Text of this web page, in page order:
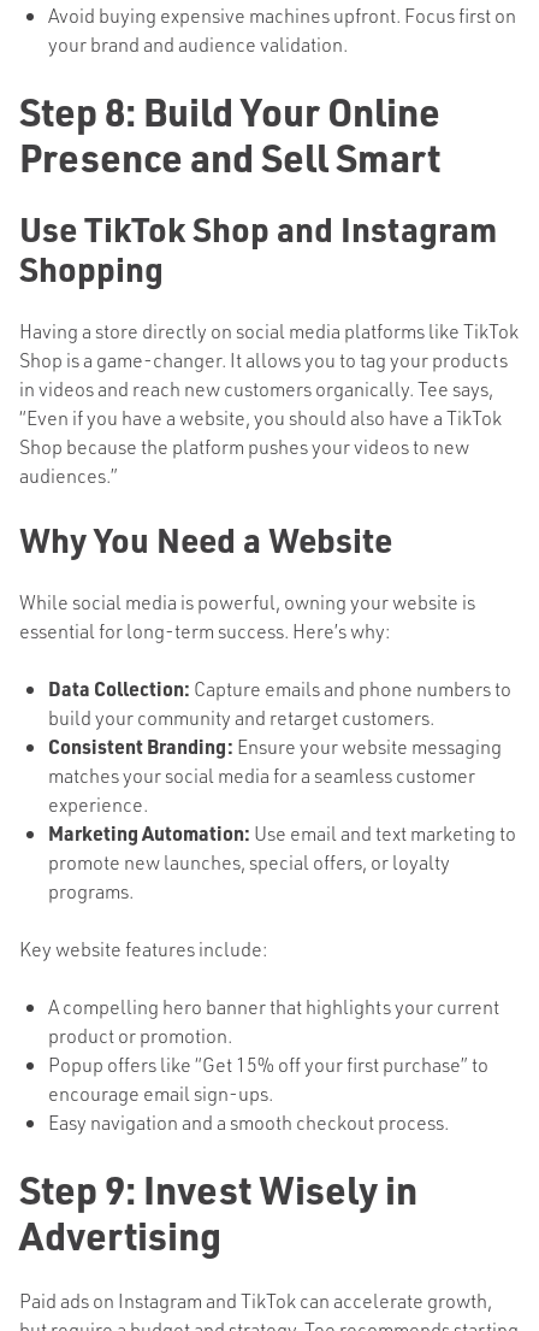
Avoid buying expensive machines upfront. Focus first on
your brand and audience validation.
Step 8: Build Your Online
Presence and Sell Smart
Use TikTok Shop and Instagram
Shopping
Having a store directly on social media platforms like TikTok
Shop is a game-changer. It allows you to tag your products
in videos and reach new customers organically. Tee says,
“Even if you have a website, you should also have a TikTok
Shop because the platform pushes your videos to new
audiences.”
Why You Need a Website
While social media is powerful, owning your website is
essential for long-term success. Here’s why:
Data Collection: Capture emails and phone numbers to
build your community and retarget customers.
Consistent Branding: Ensure your website messaging
matches your social media for a seamless customer
experience.
Marketing Automation: Use email and text marketing to
promote new launches, special offers, or loyalty
programs.
Key website features include:
A compelling hero banner that highlights your current
product or promotion.
Popup offers like “Get 15% off your first purchase” to
encourage email sign-ups.
Easy navigation and a smooth checkout process.
Step 9: Invest Wisely in
Advertising
Paid ads on Instagram and TikTok can accelerate growth,